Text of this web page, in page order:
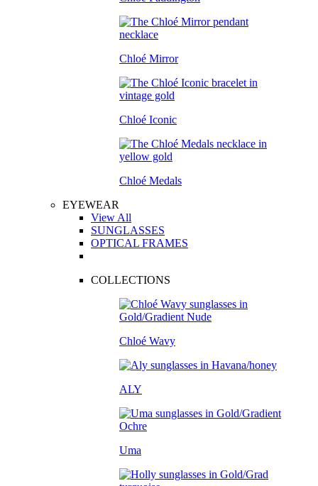
Chloé Mirror
Chloé Iconic
Chloé Medals
EYEWEAR
View All
SUNGLASSES
OPTICAL FRAMES
COLLECTIONS
Chloé Wavy
ALY
Uma